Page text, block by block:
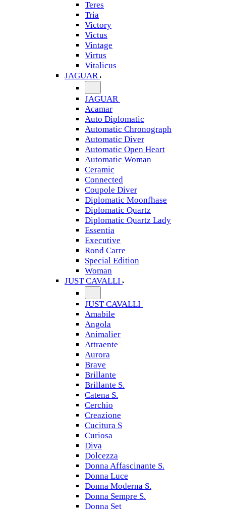
Teres
Tria
Victory
Victus
Vintage
Virtus
Vitalicus
JAGUAR
JAGUAR
Acamar
Auto Diplomatic
Automatic Chronograph
Automatic Diver
Automatic Open Heart
Automatic Woman
Ceramic
Connected
Coupole Diver
Diplomatic Moonfhase
Diplomatic Quartz
Diplomatic Quartz Lady
Essentia
Executive
Rond Carre
Special Edition
Woman
JUST CAVALLI
JUST CAVALLI
Amabile
Angola
Animalier
Attraente
Aurora
Brave
Brillante
Brillante S.
Catena S.
Cerchio
Creazione
Cucitura S
Curiosa
Diva
Dolcezza
Donna Affascinante S.
Donna Luce
Donna Moderna S.
Donna Sempre S.
Donna Set